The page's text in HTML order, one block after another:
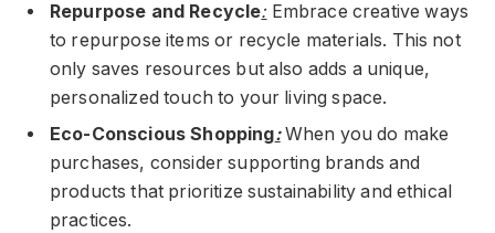
Repurpose and Recycle:Embrace creative ways
to repurpose items or recycle materials. This not
only saves resources but also adds a unique,
personalized touch to your living space.
Eco-Conscious Shopping:When you do make
purchases, consider supporting brands and
products that prioritize sustainability and ethical
practices.